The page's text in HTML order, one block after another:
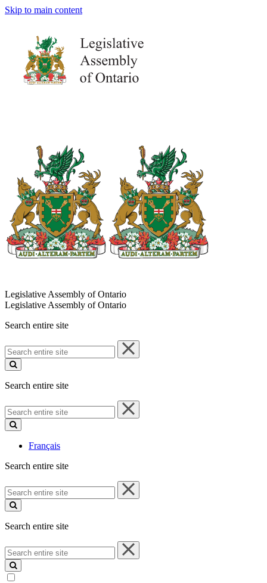
Skip to main content
Legislative Assembly of Ontario
Legislative Assembly of Ontario
Search entire site
Search
entire
site
Search entire site
Search
entire
site
Français
Search entire site
Search
entire
site
Search entire site
Search
entire
site